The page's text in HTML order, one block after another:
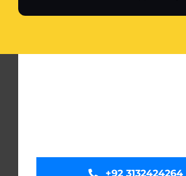
+92 3132424264